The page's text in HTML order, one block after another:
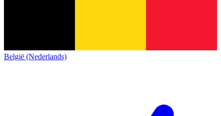
België (Nederlands)